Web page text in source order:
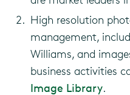
High resolution
management,
Williams, and
business activities
Image Library.